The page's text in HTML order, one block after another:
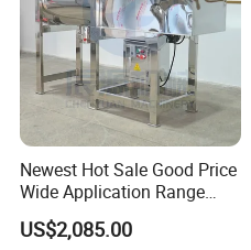
Newest Hot Sale Good Price
Wide Application Range
Ribbon Mixer Ribbon
Blender Stirring Machine
US$2,085.00